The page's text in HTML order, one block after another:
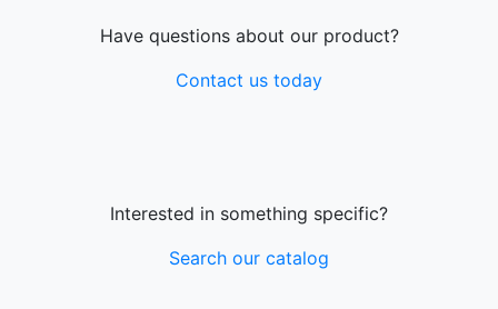
Have questions about our product?
Contact us today
Interested in something specific?
Search our catalog